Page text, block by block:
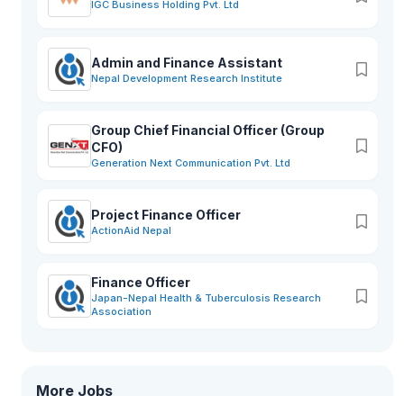
on. The company provides jobs to fresher to experience
payment, fuel, and maintenance attract motivated and keen
job seekers from the market. In today’s corporate and
competitive world, finding suitable and motivated employees
team of the company works tirelessly for providing the best
human resources to the company and to provide equal and
fair opportunities to deserving candidates.Classic Tech also
company whenever they are in need. Organizing refreshment
programs, training, and improvement sessions, and paid
leave facilities also are the reason why Classic Tech Pvt. Ltd.
IGC Business Holding Pvt. Ltd
Admin and Finance Assistant
Nepal Development Research Institute
Group Chief Financial Officer (Group
CFO)
Generation Next Communication Pvt. Ltd
Project Finance Officer
ActionAid Nepal
Finance Officer
Japan-Nepal Health & Tuberculosis Research
Association
More Jobs